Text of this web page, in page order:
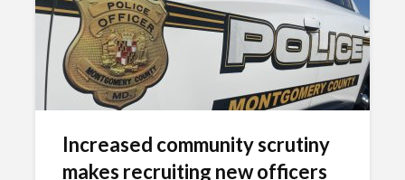
Increased community scrutiny
makes recruiting new officers